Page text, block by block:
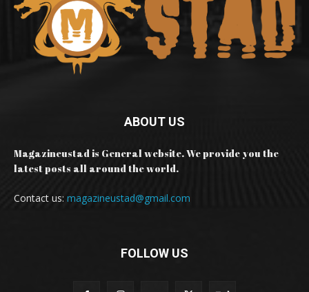
ABOUT US
Magazineustad is General website. We provide you the
latest posts all around the world.
Contact us: magazineustad@gmail.com
FOLLOW US